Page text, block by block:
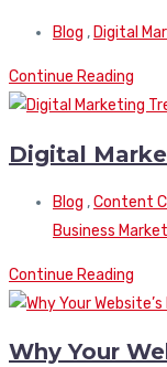
Blog ,Digital
Continue Reading
Digital
Blog ,Content
Business
Continue Reading
Why Your